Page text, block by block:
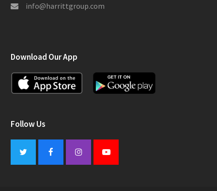
info@harrittgroup.com
Download Our App
Follow Us
Twitter FacebookInstagramYoutube